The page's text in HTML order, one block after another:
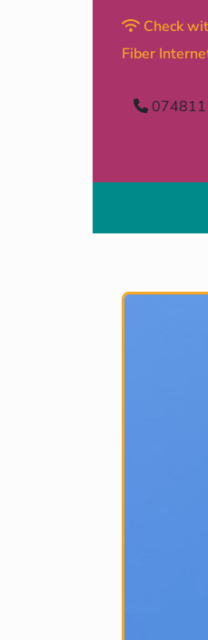
Check
Fiber